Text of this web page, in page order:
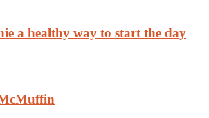
a healthy way to start the day